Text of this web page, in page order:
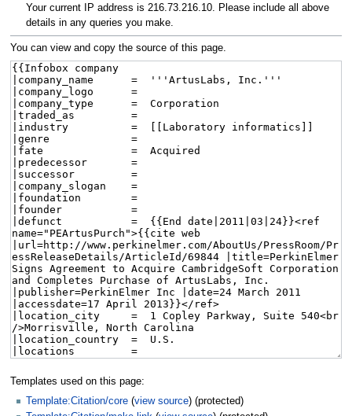
Your current IP address is 216.73.216.10. Please include all above
details in any queries you make.
You can view and copy the source of this page.
Templates used on this page:
Template:Citation/core (view source) (protected)